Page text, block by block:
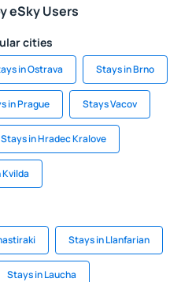
eSky Users
cities
in Ostrava Stays in Brno
in Prague Stays Vacov
Stays in Hradec Kralove
Kvilda
Stays in Llanfarian
Stays in Laucha